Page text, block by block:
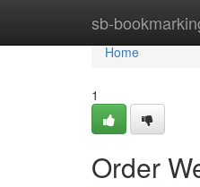
sb-Home
Home
1
Order